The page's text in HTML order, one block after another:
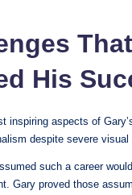
That
His
inspiring aspects of
despite severe visual
such a career
Gary proved those